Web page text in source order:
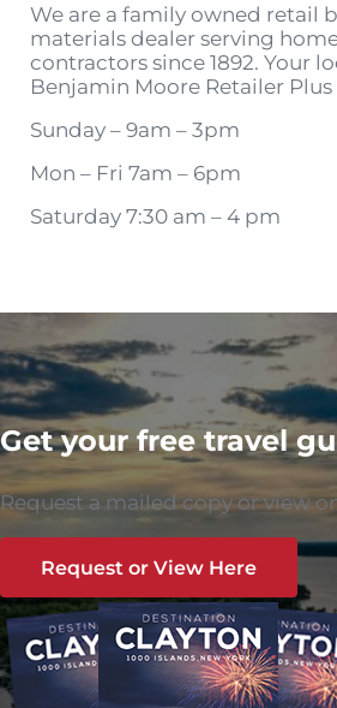
We are a family owned retail
materials dealer serving
contractors since 1892. Your
Benjamin Moore Retailer Plus
Sunday – 9am – 3pm
Mon – Fri 7am – 6pm
Saturday 7:30 am – 4 pm
Get your free travel
Request a mailed copy or view
Request or View Here